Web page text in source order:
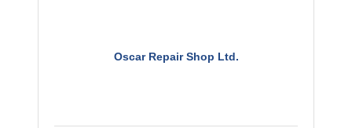
Oscar Repair Shop Ltd.